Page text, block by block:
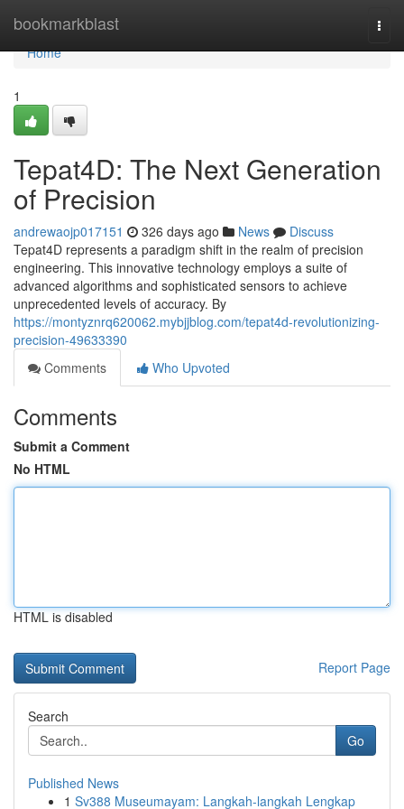
bookmarkblast
Home
Home
1
Tepat4D: The Next Generation
of Precision
andrewaojp017151 326 days ago News
Discuss
Tepat4D represents a paradigm shift in the realm of precision
engineering. This innovative technology employs a suite of
advanced algorithms and sophisticated sensors to achieve
unprecedented levels of accuracy. By
https://montyznrq620062.mybjjblog.com/tepat4d-revolutionizing-
precision-49633390
Comments
Who Upvoted
Comments
Submit a Comment
No HTML
HTML is disabled
Report Page
Search
Go
Published News
1 Sv388 Museumayam: Langkah-langkah Lengkap